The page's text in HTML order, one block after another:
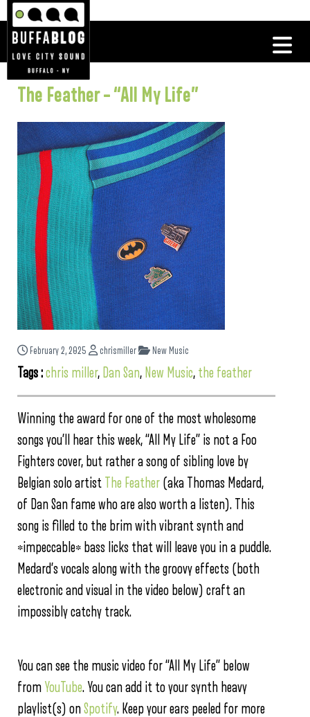
The Feather – “All My Life”
February 2, 2025 chrismiller New Music
Tags :chris miller, Dan San, New Music, the feather
Winning the award for one of the most wholesome
songs you’ll hear this week, “All My Life” is not a Foo
Fighters cover, but rather a song of sibling love by
Belgian solo artist
The Feather (aka Thomas Medard,
of Dan San fame who are also worth a listen). This
song is filled to the brim with vibrant synth and
*impeccable* bass licks that will leave you in a puddle.
Medard’s vocals along with the groovy effects (both
electronic and visual in the video below) craft an
impossibly catchy track.
You can see the music video for “All My Life” below
from YouTube. You can add it to your synth heavy
playlist(s) onSpotify. Keep your ears peeled for more